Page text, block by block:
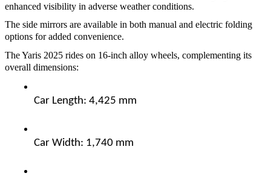
enhanced visibility in adverse weather conditions.
The side mirrors are available in both manual and electric folding
options for added convenience.
The Yaris 2025 rides on 16-inch alloy wheels, complementing its
overall dimensions:
Car Length: 4,425 mm
Car Width: 1,740 mm